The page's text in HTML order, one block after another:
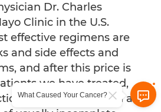
Dr. Charles
Clinic in the U.S.
effective regimens are
and side effects and
and after this price is
we have treated,
are rewarded with a
What Caused Your Cancer?